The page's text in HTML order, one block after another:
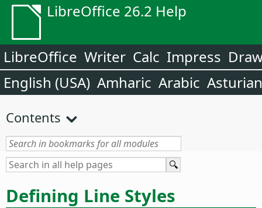
LibreOffice 26.2 Help
LibreOffice Writer Calc Impress
English (USA) Amharic Arabic Asturian
Contents
Defining Line Styles